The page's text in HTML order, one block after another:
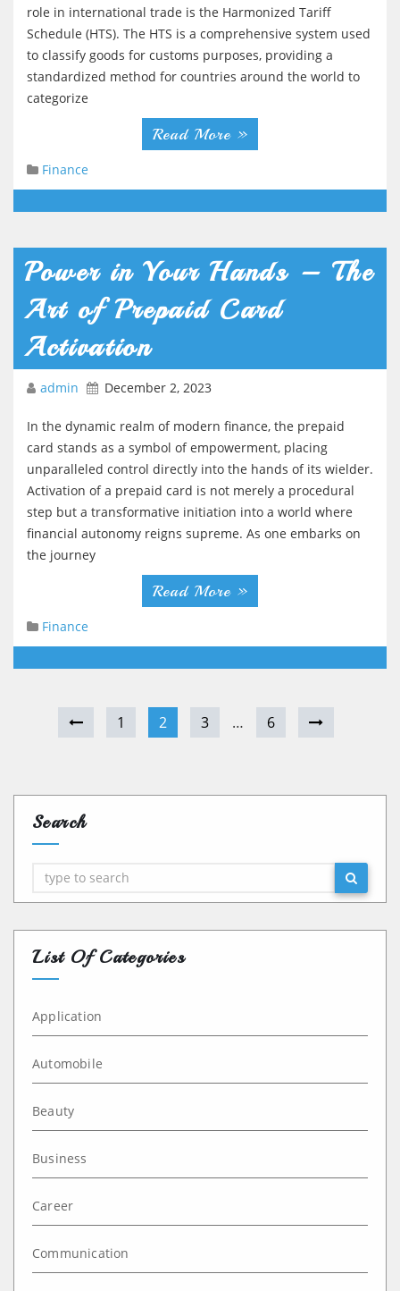
role in international trade is the Harmonized Tariff
Schedule (HTS). The HTS is a comprehensive system used
to classify goods for customs purposes, providing a
standardized method for countries around the world to
categorize
Read More »
Finance
Power in Your Hands – The
Art of Prepaid Card
Activation
admin December 2, 2023
In the dynamic realm of modern finance, the prepaid
card stands as a symbol of empowerment, placing
unparalleled control directly into the hands of its wielder.
Activation of a prepaid card is not merely a procedural
step but a transformative initiation into a world where
financial autonomy reigns supreme. As one embarks on
the journey
Read More »
Finance
1 2 3 … 6
Search
Search
List Of Categories
Application
Automobile
Beauty
Business
Career
Communication